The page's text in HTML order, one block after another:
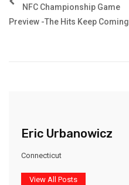
NFC Championship Game
Preview -The Hits Keep Coming
Eric Urbanowicz
Connecticut
View All Posts